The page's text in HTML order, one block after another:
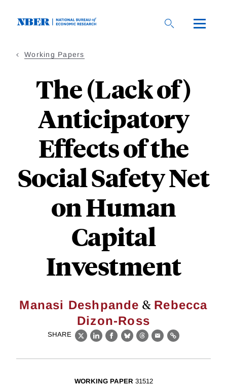
Working Papers
The (Lack of)
Anticipatory
Effects of the
Social Safety Net
on Human
Capital
Investment
Manasi Deshpande & Rebecca
Dizon-Ross
SHARE
X LinkedIn
Facebook
BlueskyThreads
EmailLink
WORKING PAPER 31512